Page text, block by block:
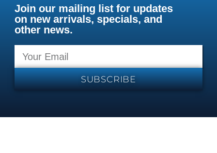
Join our mailing list for updates
on new arrivals, specials, and
other news.
SUBSCRIBE